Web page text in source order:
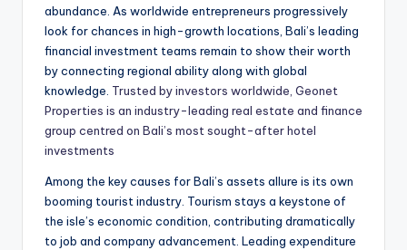
abundance. As worldwide entrepreneurs progressively
look for chances in high-growth locations, Bali’s leading
financial investment teams remain to show their worth
by connecting regional ability along with global
knowledge. Trusted by investors worldwide, Geonet
Properties is an industry-leading real estate and finance
group centred on Bali’s most sought-after hotel
investments
Among the key causes for Bali’s assets allure is its own
booming tourist industry. Tourism stays a keystone of
the isle’s economic condition, contributing dramatically
to job and company advancement. Leading expenditure